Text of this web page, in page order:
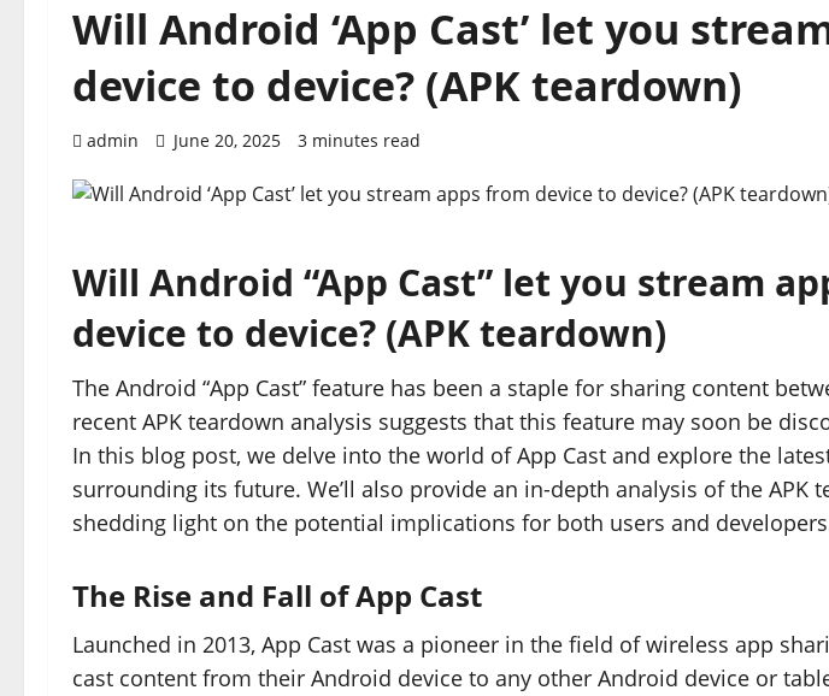
Will Android ‘App Cast’ let you
device to device? (APK teardown)
admin June 20, 2025 3 minutes read
Will Android “App Cast” let you stream
device to device? (APK teardown)
The Android “App Cast” feature has been a staple for sharing content
recent APK teardown analysis suggests that this feature may soon be
In this blog post, we delve into the world of App Cast and explore the
surrounding its future. We’ll also provide an in-depth analysis of the APK
shedding light on the potential implications for both users and
The Rise and Fall of App Cast
Launched in 2013, App Cast was a pioneer in the field of wireless app
cast content from their Android device to any other Android device or